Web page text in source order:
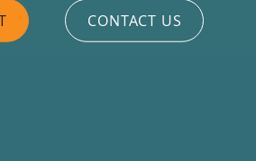
CONTACT US